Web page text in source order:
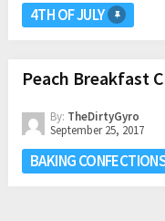
4TH OF JULY
Peach Breakfast
By: TheDirtyGyro
September 25, 2017
BAKING